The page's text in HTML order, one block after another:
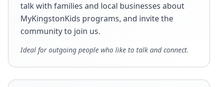
talk with families and local businesses about
MyKingstonKids programs, and invite the
community to join us.
Ideal for outgoing people who like to talk and connect.